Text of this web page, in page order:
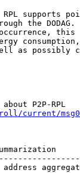
RPL supports
the DODAG.
this
as possibly
P2P-RPL
current/